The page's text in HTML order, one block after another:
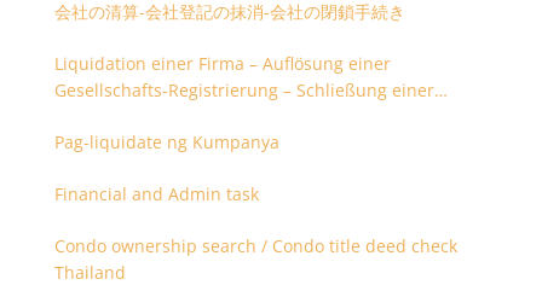
会社の清算-会社登記の抹消-会社の閉鎖手続き
Liquidation einer Firma – Auflösung einer
Gesellschafts-Registrierung – Schließung einer
Pag-liquidate ng Kumpanya
Financial and Admin task
Condo ownership search / Condo title deed check
Thailand